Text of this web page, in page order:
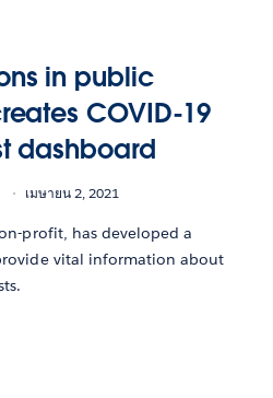
in public
COVID-19
dashboard
เมษายน 2, 2021
profit, has developed a
vital information about